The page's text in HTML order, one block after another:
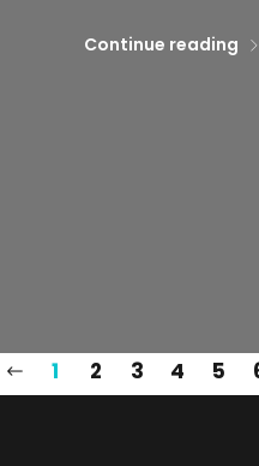
Continue reading
1 2 3 4 5